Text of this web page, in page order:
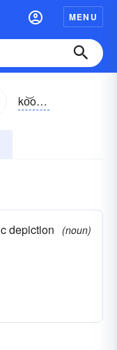
MENU
ko͝opbe
depiction
(noun)